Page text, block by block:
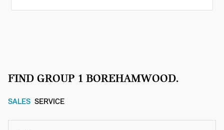
FIND GROUP 1 BOREHAMWOOD.
SALES SERVICE